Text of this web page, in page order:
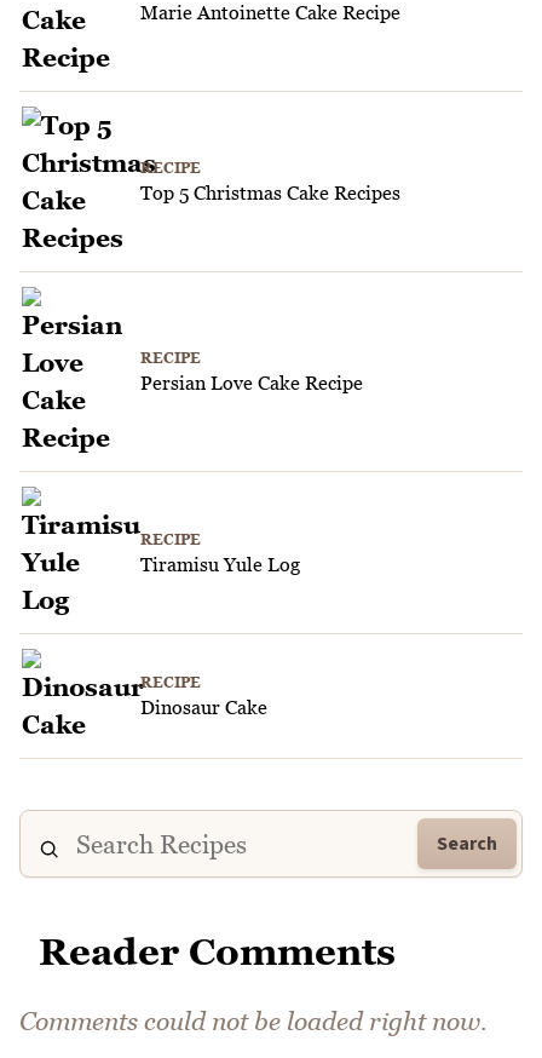
Marie Antoinette Cake Recipe
RECIPE
Top 5 Christmas Cake Recipes
RECIPE
Persian Love Cake Recipe
RECIPE
Tiramisu Yule Log
RECIPE
Dinosaur Cake
Search
Reader Comments
Comments could not be loaded right now.